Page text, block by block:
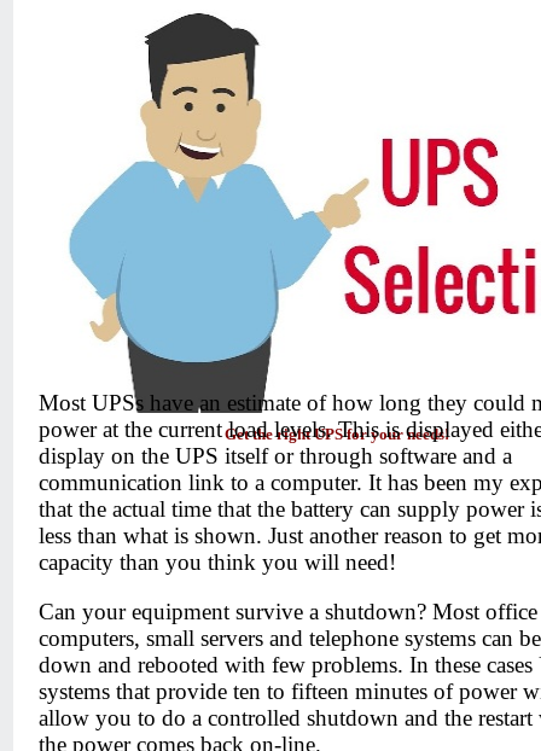
Get the right UPS for your needs!
Most UPSs have an estimate of how long they could
power at the current load levels. This is displayed
display on the UPS itself or through software and a
communication link to a computer. It has been my
that the actual time that the battery can supply power
less than what is shown. Just another reason to get
capacity than you think you will need!
Can your equipment survive a shutdown? Most office
computers, small servers and telephone systems can
down and rebooted with few problems. In these cases
systems that provide ten to fifteen minutes of power
allow you to do a controlled shutdown and the restart
the power comes back on-line.